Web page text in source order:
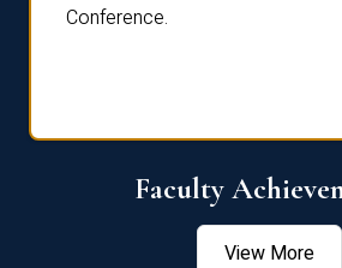
Conference.
Faculty
View More